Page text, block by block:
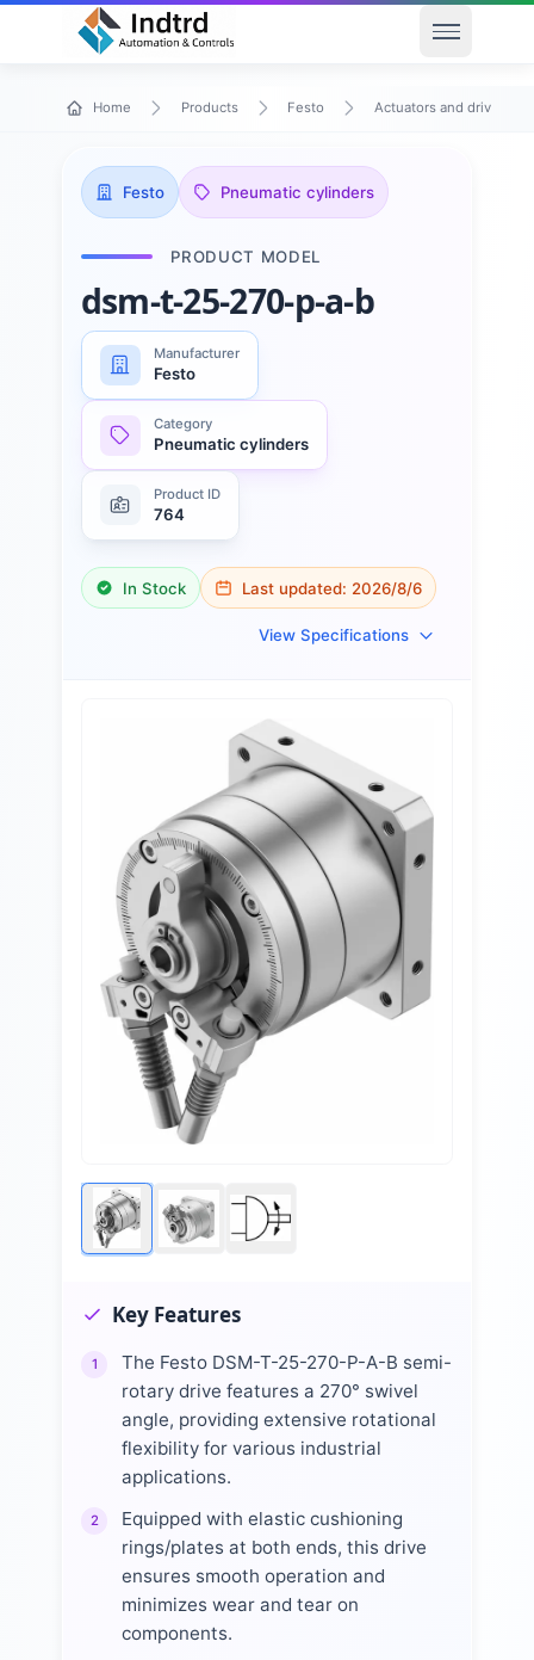
Open
Home Products Festo Actuators and drives
Festo Pneumatic cylinders
PRODUCT MODEL
dsm-t-25-270-p-a-b
Manufacturer
Festo
Category
Pneumatic cylinders
Product ID
764
In Stock Last updated: 2026/8/6
View Specifications
Key Features
1
The Festo DSM-T-25-270-P-A-B semi-
rotary drive features a 270° swivel
angle, providing extensive rotational
flexibility for various industrial
applications.
2
Equipped with elastic cushioning
rings/plates at both ends, this drive
ensures smooth operation and
minimizes wear and tear on
components.